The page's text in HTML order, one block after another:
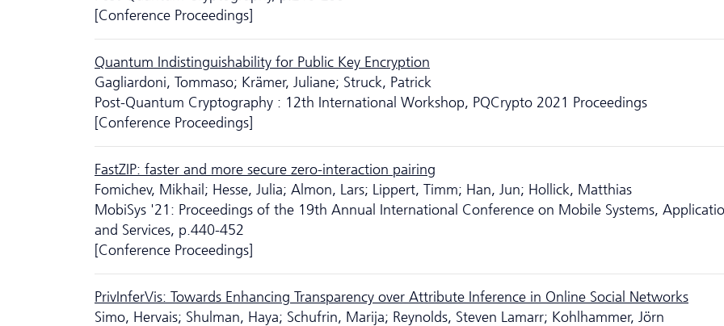
[Conference Proceedings]
Quantum Indistinguishability for Public Key Encryption
Gagliardoni, Tommaso; Krämer, Juliane; Struck, Patrick
Post-Quantum Cryptography : 12th International Workshop, PQCrypto 2021 Proceedings
[Conference Proceedings]
FastZIP: faster and more secure zero-interaction pairing
Fomichev, Mikhail; Hesse, Julia; Almon, Lars; Lippert, Timm; Han, Jun; Hollick, Matthias
MobiSys '21: Proceedings of the 19th Annual International Conference on Mobile Systems,
and Services, p.440-452
[Conference Proceedings]
PrivInferVis: Towards Enhancing Transparency over Attribute Inference in Online Social Networks
Simo, Hervais; Shulman, Haya; Schufrin, Marija; Reynolds, Steven Lamarr; Kohlhammer, Jörn